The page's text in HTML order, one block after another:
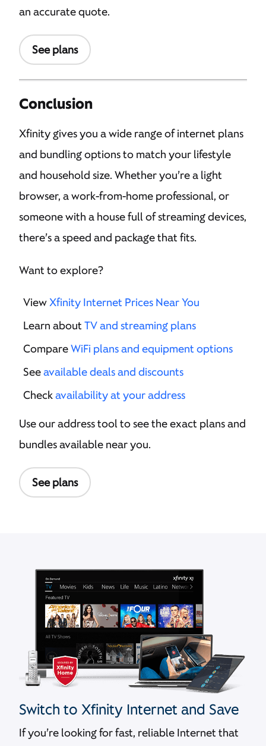
an accurate quote.
See plans
Conclusion
Xfinity gives you a wide range of internet plans
and bundling options to match your lifestyle
and household size. Whether you’re a light
browser, a work-from-home professional, or
someone with a house full of streaming devices,
there’s a speed and package that fits.
Want to explore?
ViewXfinity Internet Prices Near You
Learn about TV and streaming plans
CompareWiFi plans and equipment options
Seeavailable deals and discounts
Checkavailability at your address
Use our address tool to see the exact plans and
bundles available near you.
See plans
Switch to Xfinity Internet and Save
If you’re looking for fast, reliable Internet that